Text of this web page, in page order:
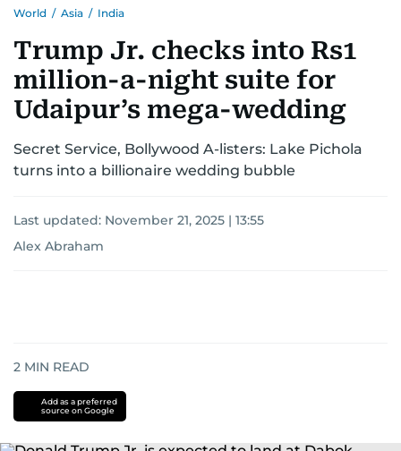
World / Asia / India
Trump Jr. checks into Rs1
million-a-night suite for
Udaipur’s mega-wedding
Secret Service, Bollywood A-listers: Lake Pichola
turns into a billionaire wedding bubble
Last updated: November 21, 2025 | 13:55
Alex Abraham
2 MIN READ
Add as a preferred
source on Google